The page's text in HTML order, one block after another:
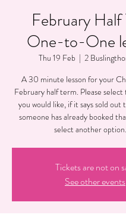
February Half
One-to-One
Thu 19 Feb
  |
2
A 30 minute lesson for your
February half term. Please
you would like, if it says sold out
someone has already booked
select another
Tickets are not on
See other events